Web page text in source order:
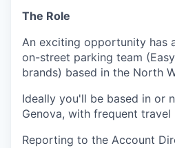
The Role
An exciting opportunity has
on-street parking team
brands) based in the North
Ideally you'll be based in or
Genova, with frequent travel
Reporting to the Account